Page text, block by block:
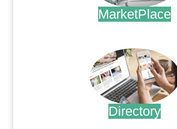
MarketPlace
Directory